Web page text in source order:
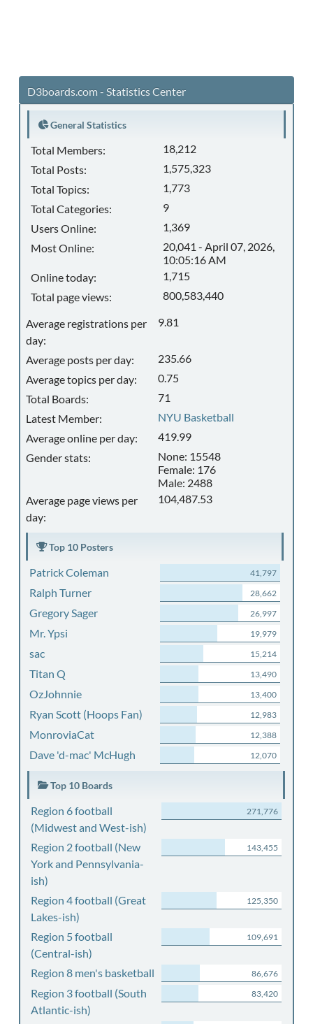
D3boards.com - Statistics Center
General Statistics
Total Members:
18,212
Total Posts:
1,575,323
Total Topics:
1,773
Total Categories:
9
Users Online:
1,369
Most Online:
20,041 - April 07, 2026,
10:05:16 AM
Online today:
1,715
Total page views:
800,583,440
Average registrations per
day:
9.81
Average posts per day:
235.66
Average topics per day:
0.75
Total Boards:
71
Latest Member:
NYU Basketball
Average online per day:
419.99
Gender stats:
None: 15548
Female: 176
Male: 2488
Average page views per
day:
104,487.53
Top 10 Posters
Patrick Coleman 41,797
Ralph Turner 28,662
Gregory Sager 26,997
Mr. Ypsi 19,979
sac 15,214
Titan Q 13,490
OzJohnnie 13,400
Ryan Scott (Hoops Fan) 12,983
MonroviaCat 12,388
Dave 'd-mac' McHugh 12,070
Top 10 Boards
Region 6 football
(Midwest and West-ish)
271,776
Region 2 football (New
York and Pennsylvania-
ish)
143,455
Region 4 football (Great
Lakes-ish)
125,350
Region 5 football
(Central-ish)
109,691
Region 8 men's basketball 86,676
Region 3 football (South
Atlantic-ish)
83,420